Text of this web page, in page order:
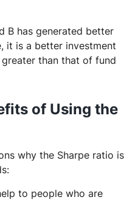
B has generated better
it is a better investment
than that of fund
of Using the
why the Sharpe ratio is
to people who are